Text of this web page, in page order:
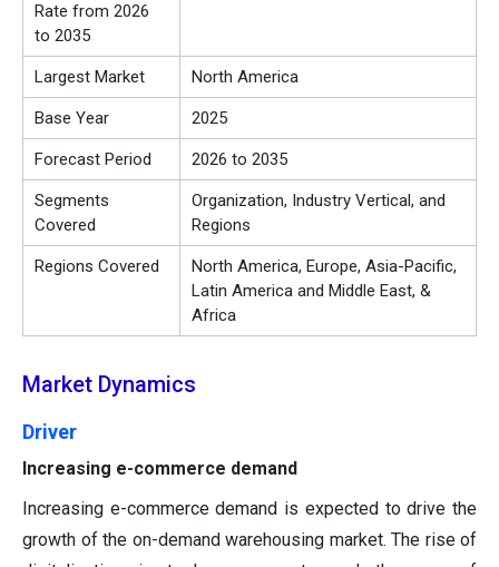
Rate from 2026
to 2035
Largest Market North America
Base Year 2025
Forecast Period 2026 to 2035
Segments
Covered
Organization, Industry Vertical, and
Regions
Regions Covered
North America, Europe, Asia-Pacific,
Latin America and Middle East, &
Africa
Market Dynamics
Driver
Increasing e-commerce demand
Increasing e-commerce demand is expected to drive the
growth of the on-demand warehousing market. The rise of